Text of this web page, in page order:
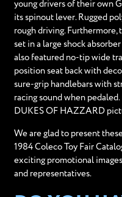
young drivers of their own
its spinout lever. Rugged
rough driving.
set in a large shock
also featured no-tip wide
position seat back with
sure-grip handlebars with
racing sound when
DUKES OF HAZZARD
We are glad to present
1984 Coleco Toy Fair
exciting promotional
and representatives.